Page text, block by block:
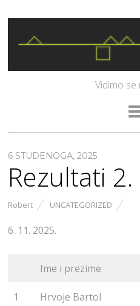
Vidimo se
6 STUDENOGA, 2025
Rezultati
Robert UNCATEGORIZED
6. 11. 2025.
Ime i prezime
1 Hrvoje Bartol